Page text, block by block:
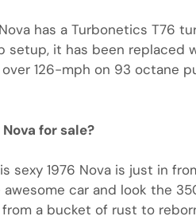
Nova has a Turbonetics T76
setup, it has been replaced
over 126-mph on 93 octane
for sale?
sexy 1976 Nova is just in
awesome car and look the
a bucket of rust to